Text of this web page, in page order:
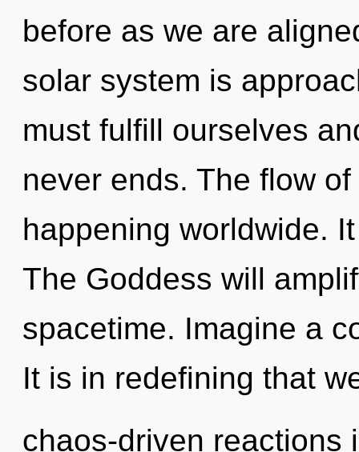
before as we are
solar system is
must fulfill ourselves
never ends. The flow
happening worldwide.
The Goddess will
spacetime. Imagine a
It is in redefining that
chaos-driven reactions